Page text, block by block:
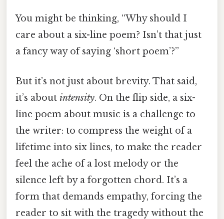
You might be thinking, “Why should I
care about a six-line poem? Isn’t that just
a fancy way of saying ‘short poem’?”
But it’s not just about brevity. That said,
it’s about intensity. On the flip side, a six-
line poem about music is a challenge to
the writer: to compress the weight of a
lifetime into six lines, to make the reader
feel the ache of a lost melody or the
silence left by a forgotten chord. It’s a
form that demands empathy, forcing the
reader to sit with the tragedy without the